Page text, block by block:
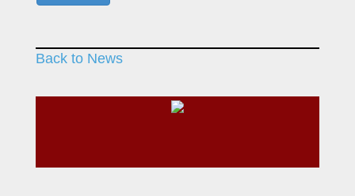
Back to News